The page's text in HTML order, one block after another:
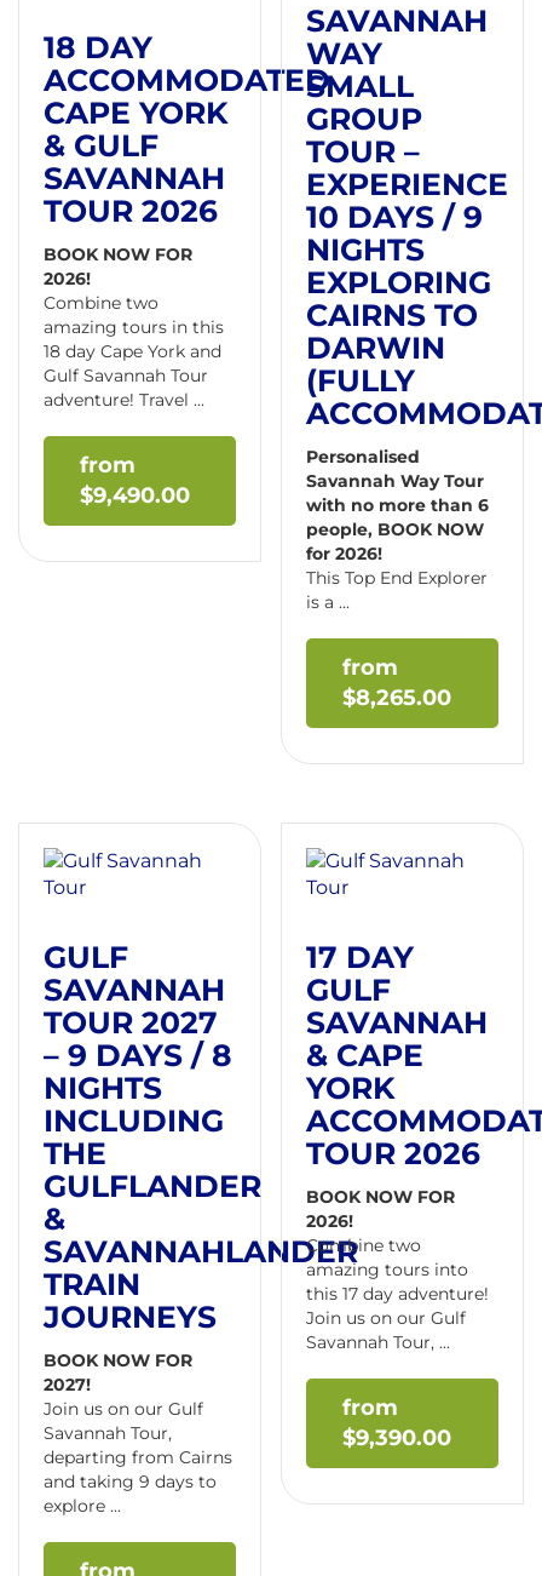
18 DAY
ACCOMMODATED
CAPE YORK
& GULF
SAVANNAH
TOUR 2026
BOOK NOW FOR
2026!
Combine two
amazing tours in this
18 day Cape York and
Gulf Savannah Tour
adventure! Travel ...
$9,490.00
SAVANNAH
WAY
SMALL
GROUP
TOUR –
EXPERIENCE
10 DAYS / 9
NIGHTS
EXPLORING
CAIRNS TO
DARWIN
(FULLY
Personalised
Savannah Way Tour
with no more than 6
people, BOOK NOW
for 2026!
This Top End Explorer
is a ...
$8,265.00
GULF
SAVANNAH
TOUR 2027
– 9 DAYS / 8
NIGHTS
INCLUDING
THE
GULFLANDER
&
SAVANNAHLANDER
TRAIN
JOURNEYS
BOOK NOW FOR
2027!
Join us on our Gulf
Savannah Tour,
departing from Cairns
and taking 9 days to
explore ...
17 DAY
GULF
SAVANNAH
& CAPE
YORK
TOUR 2026
BOOK NOW FOR
2026!
Combine two
amazing tours into
this 17 day adventure!
Join us on our Gulf
Savannah Tour, ...
$9,390.00